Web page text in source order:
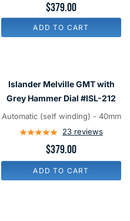
Watch
with
Linen
$379.00
ADD TO CART
Melville
GMT
Hammer
Dial
#ISL-
212
$379.00
Islander Melville GMT with
Grey Hammer Dial #ISL-212
Automatic (self winding) - 40mm
23 reviews
ADD TO CART